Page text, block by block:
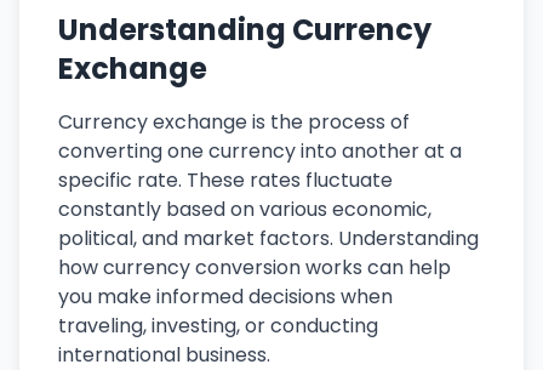
Understanding Currency
Exchange
Currency exchange is the process of
converting one currency into another at a
specific rate. These rates fluctuate
constantly based on various economic,
political, and market factors. Understanding
how currency conversion works can help
you make informed decisions when
traveling, investing, or conducting
international business.